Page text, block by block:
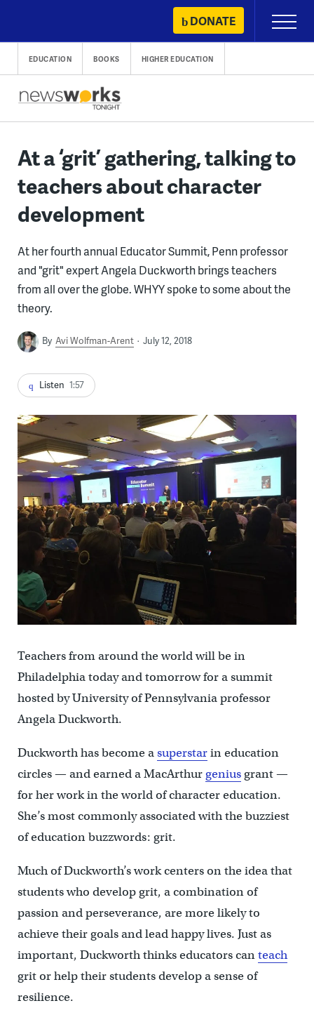
content
DONATE
Primary
Menu
EDUCATION BOOKS HIGHER EDUCATION
At a ‘grit’ gathering, talking to
teachers about character
development
At her fourth annual Educator Summit, Penn professor
and "grit" expert Angela Duckworth brings teachers
from all over the globe. WHYY spoke to some about the
theory.
By Avi Wolfman-Arent July 12, 2018
Listen 1:57
Teachers from around the world will be in
Philadelphia today and tomorrow for a summit
hosted by University of Pennsylvania professor
Angela Duckworth.
Duckworth has become asuperstarin education
circles — and earned a MacArthur geniusgrant —
for her work in the world of character education.
She’s most commonly associated with the buzziest
of education buzzwords: grit.
Much of Duckworth’s work centers on the idea that
students who develop grit, a combination of
passion and perseverance, are more likely to
achieve their goals and lead happy lives. Just as
important, Duckworth thinks educators canteach
grit or help their students develop a sense of
resilience.